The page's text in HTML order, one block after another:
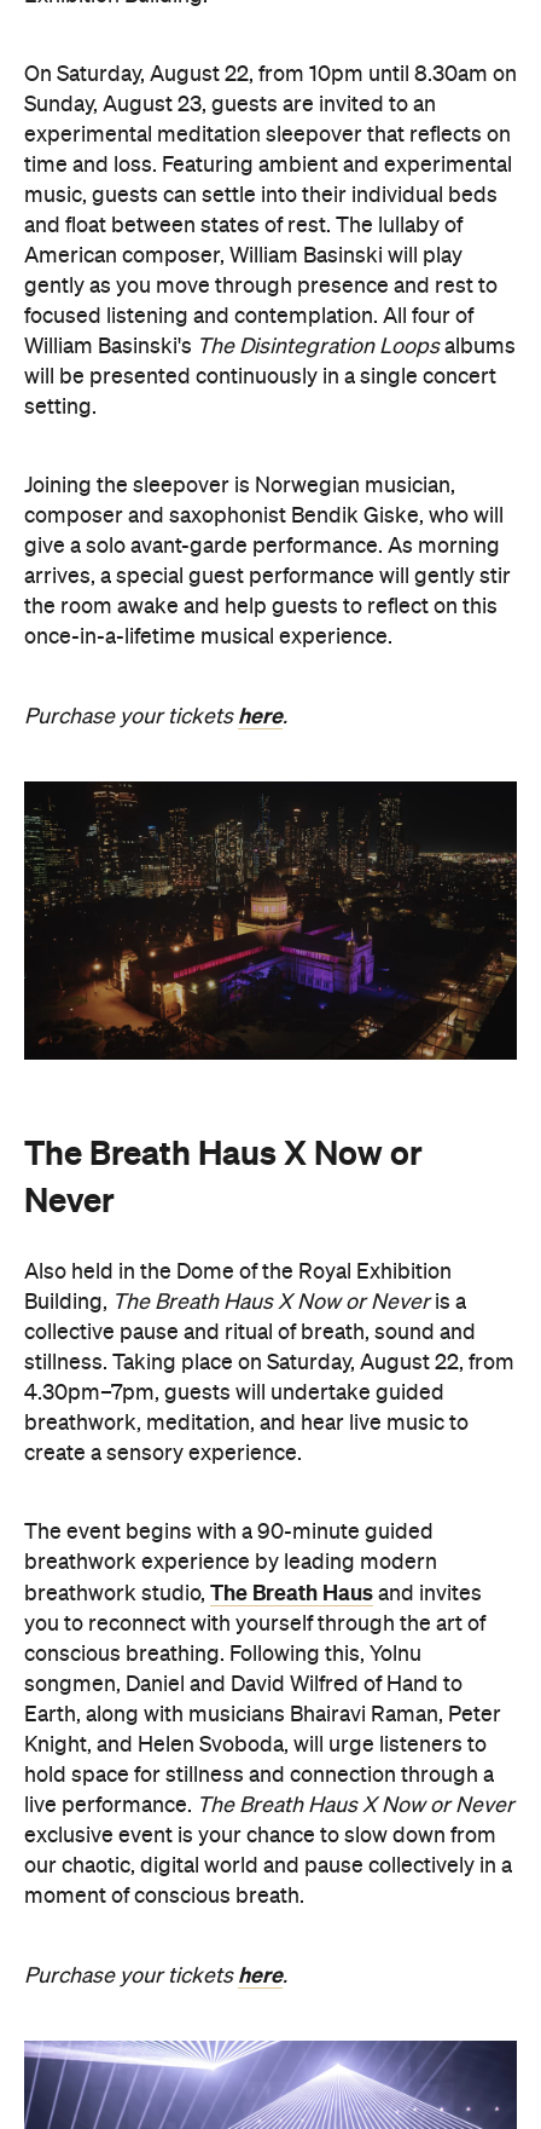
On Saturday, August 22, from 10pm until 8.30am on
Sunday, August 23, guests are invited to an
experimental meditation sleepover that reflects on
time and loss. Featuring ambient and experimental
music, guests can settle into their individual beds
and float between states of rest. The lullaby of
American composer, William Basinski will play
gently as you move through presence and rest to
focused listening and contemplation. All four of
William Basinski's The Disintegration Loopsalbums
will be presented continuously in a single concert
setting.
Joining the sleepover is Norwegian musician,
composer and saxophonist Bendik Giske, who will
give a solo avant-garde performance. As morning
arrives, a special guest performance will gently stir
the room awake and help guests to reflect on this
once-in-a-lifetime musical experience.
Purchase your tickets here.
The Breath Haus X Now or
Never
Also held in the Dome of the Royal Exhibition
Building, The Breath Haus X Now or Neveris a
collective pause and ritual of breath, sound and
stillness. Taking place on Saturday, August 22, from
4.30pm–7pm, guests will undertake guided
breathwork, meditation, and hear live music to
create a sensory experience.
The event begins with a 90-minute guided
breathwork experience by leading modern
breathwork studio, The Breath Haus and invites
you to reconnect with yourself through the art of
conscious breathing. Following this, Yolnu
songmen, Daniel and David Wilfred of Hand to
Earth, along with musicians Bhairavi Raman, Peter
Knight, and Helen Svoboda, will urge listeners to
hold space for stillness and connection through a
live performance. The Breath Haus X Now or Never
exclusive event is your chance to slow down from
our chaotic, digital world and pause collectively in a
moment of conscious breath.
Purchase your tickets here.